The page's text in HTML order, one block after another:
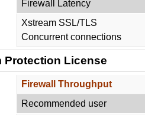
Firewall Latency
Xstream SSL/TLS
Concurrent connections
Protection License
Firewall Throughput
Recommended user